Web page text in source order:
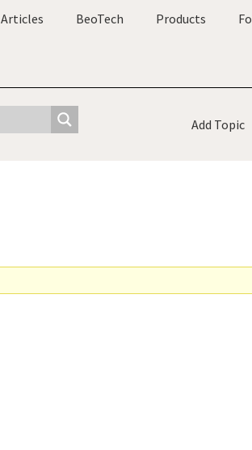
Articles BeoTech Products
Add Topic